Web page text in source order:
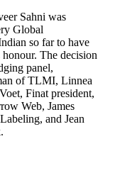
Sahni was
Global
so far to have
The decision
panel,
of TLMI, Linnea
Finat president,
Web, James
and Jean